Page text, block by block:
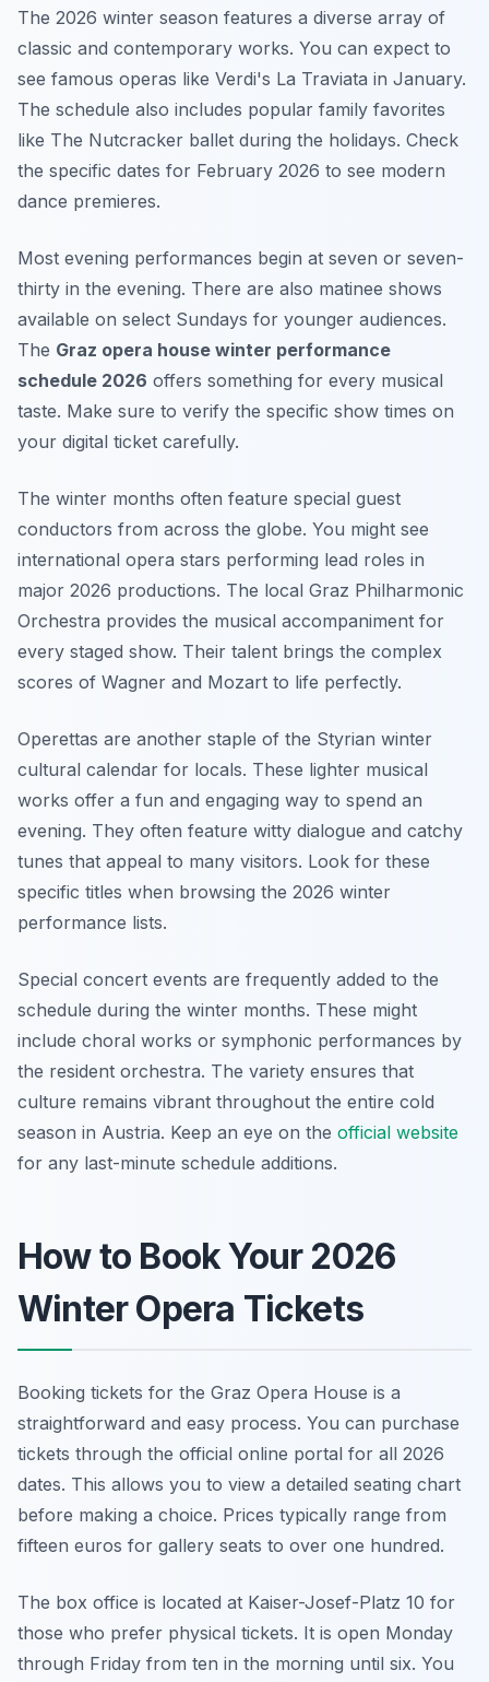
The 2026 winter season features a diverse array of
classic and contemporary works. You can expect to
see famous operas like Verdi's La Traviata in January.
The schedule also includes popular family favorites
like The Nutcracker ballet during the holidays. Check
the specific dates for February 2026 to see modern
dance premieres.
Most evening performances begin at seven or seven-
thirty in the evening. There are also matinee shows
available on select Sundays for younger audiences.
The Graz opera house winter performance
schedule 2026 offers something for every musical
taste. Make sure to verify the specific show times on
your digital ticket carefully.
The winter months often feature special guest
conductors from across the globe. You might see
international opera stars performing lead roles in
major 2026 productions. The local Graz Philharmonic
Orchestra provides the musical accompaniment for
every staged show. Their talent brings the complex
scores of Wagner and Mozart to life perfectly.
Operettas are another staple of the Styrian winter
cultural calendar for locals. These lighter musical
works offer a fun and engaging way to spend an
evening. They often feature witty dialogue and catchy
tunes that appeal to many visitors. Look for these
specific titles when browsing the 2026 winter
performance lists.
Special concert events are frequently added to the
schedule during the winter months. These might
include choral works or symphonic performances by
the resident orchestra. The variety ensures that
culture remains vibrant throughout the entire cold
season in Austria. Keep an eye on the official website
for any last-minute schedule additions.
How to Book Your 2026
Winter Opera Tickets
Booking tickets for the Graz Opera House is a
straightforward and easy process. You can purchase
tickets through the official online portal for all 2026
dates. This allows you to view a detailed seating chart
before making a choice. Prices typically range from
fifteen euros for gallery seats to over one hundred.
The box office is located at Kaiser-Josef-Platz 10 for
those who prefer physical tickets. It is open Monday
through Friday from ten in the morning until six. You